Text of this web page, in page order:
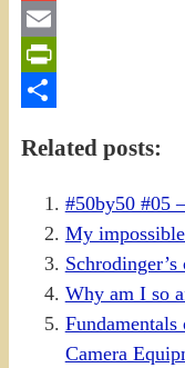
Gmail
Email
PrintFriendly
Related posts:
#50by50 #05
My
Why am I so
Camera